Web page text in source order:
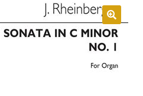
Expand
child
menu